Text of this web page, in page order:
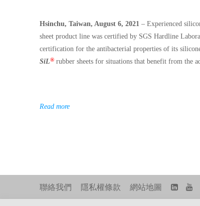
Hsinchu, Taiwan, August 6, 2021 – Experienced
sheet product line was certified by SGS Hardline
certification for the antibacterial properties of its
SiL® rubber sheets for situations that benefit from the
Read more
聯絡我們 隱私權條款 網站地圖